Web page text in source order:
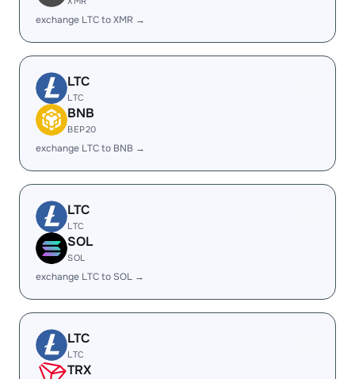
exchange LTC to XMR →
LTC
LTC
BNB
BEP20
exchange LTC to BNB →
LTC
LTC
SOL
SOL
exchange LTC to SOL →
LTC
LTC
TRX